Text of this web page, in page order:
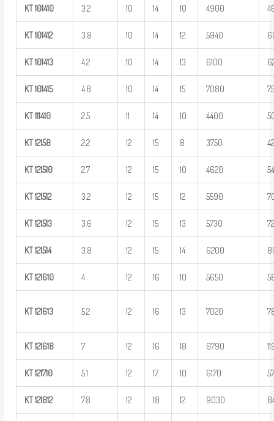
KT 101410 3.2 10 14 10 4900
KT 101412 3.8 10 14 12 5940
KT 101413 4.2 10 14 13 6100
KT 101415 4.8 10 14 15 7080
KT 111410 2.5 11 14 10 4400
KT 12158 2.2 12 15 8 3750
KT 121510 2.7 12 15 10 4620
KT 121512 3.2 12 15 12 5590
KT 121513 3.6 12 15 13 5730
KT 121514 3.8 12 15 14 6200
KT 121610 4 12 16 10 5650
KT 121613 5.2 12 16 13 7020
KT 121618 7 12 16 18 9790
KT 121710 5.1 12 17 10 6170
KT 121812 7.8 12 18 12 9030